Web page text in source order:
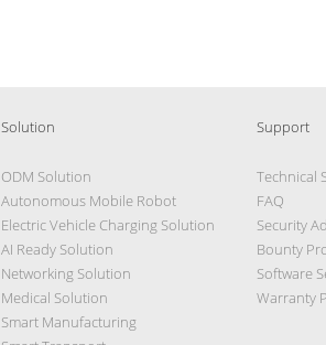
Solution
ODM Solution
Autonomous Mobile Robot
Electric Vehicle Charging Solution
AI Ready Solution
Networking Solution
Medical Solution
Smart Manufacturing
Support
Technical
FAQ
Security
Bounty
Software
Warranty